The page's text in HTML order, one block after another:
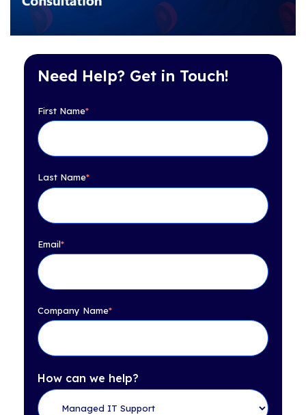
Need Help? Get in Touch!
First Name*
Last Name*
Email*
Company Name*
How can we help?